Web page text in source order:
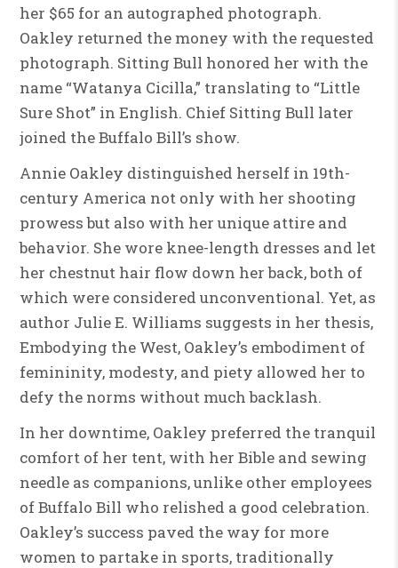
her $65 for an autographed photograph.
Oakley returned the money with the requested
photograph. Sitting Bull honored her with the
name “Watanya Cicilla,” translating to “Little
Sure Shot” in English. Chief Sitting Bull later
joined the Buffalo Bill’s show.
Annie Oakley distinguished herself in 19th-
century America not only with her shooting
prowess but also with her unique attire and
behavior. She wore knee-length dresses and let
her chestnut hair flow down her back, both of
which were considered unconventional. Yet, as
author Julie E. Williams suggests in her thesis,
Embodying the West, Oakley’s embodiment of
femininity, modesty, and piety allowed her to
defy the norms without much backlash.
In her downtime, Oakley preferred the tranquil
comfort of her tent, with her Bible and sewing
needle as companions, unlike other employees
of Buffalo Bill who relished a good celebration.
Oakley’s success paved the way for more
women to partake in sports, traditionally